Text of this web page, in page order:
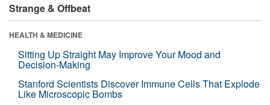
Strange & Offbeat
HEALTH & MEDICINE
Sitting Up Straight May Improve Your Mood and
Decision-Making
Stanford Scientists Discover Immune Cells That Explode
Like Microscopic Bombs